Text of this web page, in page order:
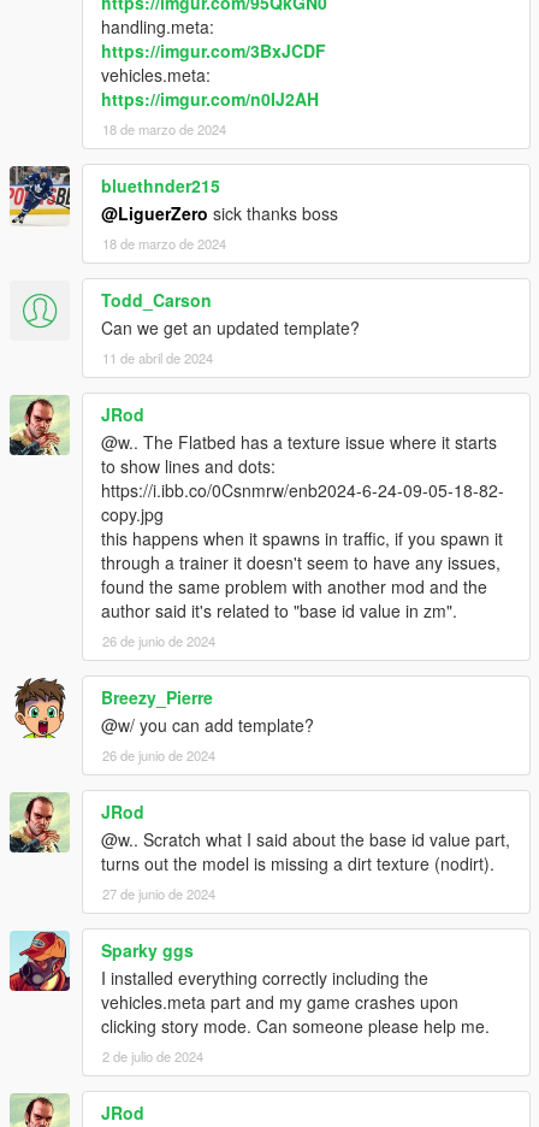
handling.meta:
https://imgur.com/3BxJCDF
vehicles.meta:
https://imgur.com/n0IJ2AH
18 de marzo de 2024
bluethnder215
@LiguerZero sick thanks boss
18 de marzo de 2024
Todd_Carson
Can we get an updated template?
11 de abril de 2024
JRod
@w.. The Flatbed has a texture issue where it starts
to show lines and dots:
https://i.ibb.co/0Csnmrw/enb2024-6-24-09-05-18-82-
copy.jpg
this happens when it spawns in traffic, if you spawn it
through a trainer it doesn't seem to have any issues,
found the same problem with another mod and the
author said it's related to "base id value in zm".
26 de junio de 2024
Breezy_Pierre
@w/ you can add template?
26 de junio de 2024
JRod
@w.. Scratch what I said about the base id value part,
turns out the model is missing a dirt texture (nodirt).
27 de junio de 2024
Sparky ggs
I installed everything correctly including the
vehicles.meta part and my game crashes upon
clicking story mode. Can someone please help me.
2 de julio de 2024
JRod